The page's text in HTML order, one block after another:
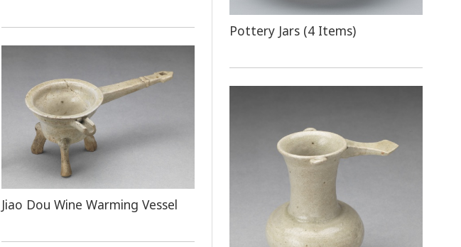
Pottery Jars (4 Items)
Jiao Dou Wine Warming Vessel